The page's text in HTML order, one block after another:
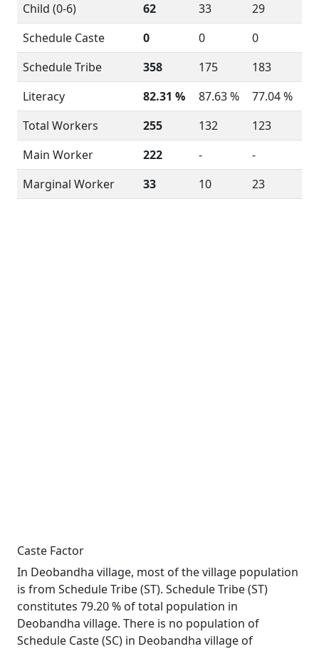
Child (0-6)
62 33
29
Schedule Caste
0 0
0
Schedule Tribe
358 175
183
Literacy
82.31 % 87.63 %
77.04 %
Total Workers
255 132
123
Main Worker
222 -
-
Marginal Worker
33 10 23
Caste Factor
In Deobandha village, most of the village population
is from Schedule Tribe (ST). Schedule Tribe (ST)
constitutes 79.20 % of total population in
Deobandha village. There is no population of
Schedule Caste (SC) in Deobandha village of